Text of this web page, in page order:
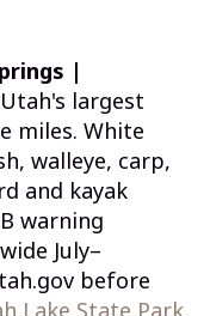
|
largest
miles. White
walleye, carp,
and kayak
warning
July–
before